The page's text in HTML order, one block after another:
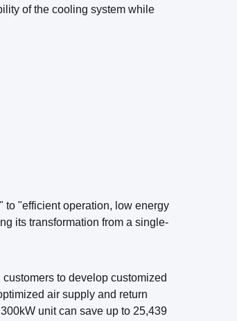
of the cooling system while
to "efficient operation, low energy
its transformation from a single-
to develop customized
air supply and return
unit can save up to 25,439